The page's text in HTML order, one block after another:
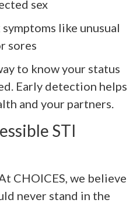
sex
like unusual
sores
to know your status
Early detection helps
and your partners.
STI
CHOICES, we believe
never stand in the